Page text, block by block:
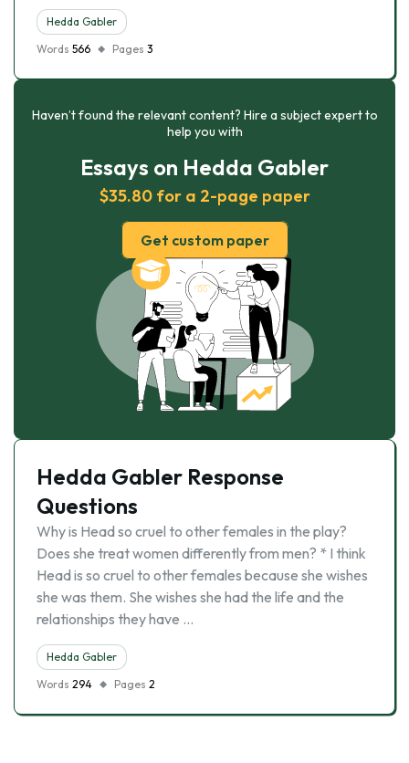
Hedda Gabler
Words 566 Pages 3
Haven’t found the relevant content? Hire a subject expert to
help you with
Essays on Hedda Gabler
$35.80 for a 2-page paper
Get custom paper
Hedda Gabler Response
Questions
Why is Head so cruel to other females in the play?
Does she treat women differently from men? * I think
Head is so cruel to other females because she wishes
she was them. She wishes she had the life and the
relationships they have …
Hedda Gabler
Words 294 Pages 2